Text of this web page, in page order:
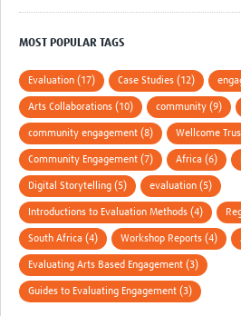
MOST POPULAR TAGS
Evaluation (17) Case Studies (12)
Arts Collaborations (10) community (9)
community engagement (8) Wellcome
Community Engagement (7) Africa (6)
Digital Storytelling (5) evaluation (5)
Introductions to Evaluation Methods (4)
South Africa (4) Workshop Reports (4)
Evaluating Arts Based Engagement (3)
Guides to Evaluating Engagement (3)